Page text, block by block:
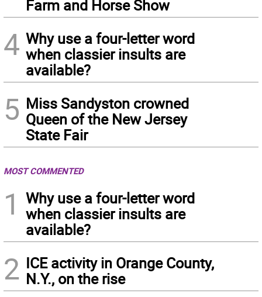
Farm and Horse Show
4 Why use a four-letter word
when classier insults are
available?
5 Miss Sandyston crowned
Queen of the New Jersey
State Fair
MOST COMMENTED
1
Why use a four-letter word
when classier insults are
available?
2 ICE activity in Orange County,
N.Y., on the rise